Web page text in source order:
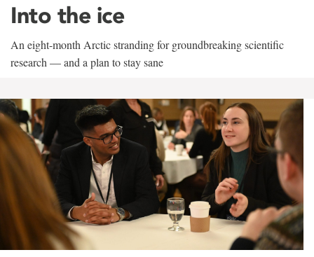
Into the ice
An eight-month Arctic stranding for groundbreaking scientific
research — and a plan to stay sane